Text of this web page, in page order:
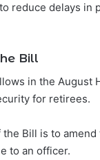
reduce delays in
Bill
in the
for retirees.
Bill is to
to an officer.